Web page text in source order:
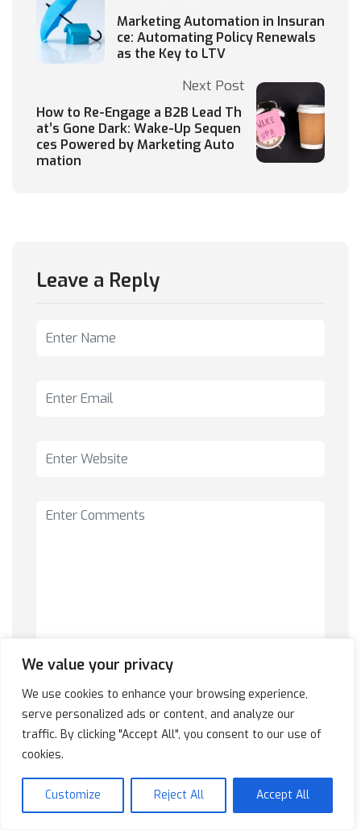
We value your privacy
We use cookies to enhance your browsing experience,
serve personalized ads or content, and analyze our
traffic. By clicking "Accept All", you consent to our use of
cookies.
Customize Reject All Accept All
Marketing Automation in Insuran
ce: Automating Policy Renewals
as the Key to LTV
Next Post
How to Re-Engage a B2B Lead Th
at’s Gone Dark: Wake-Up Sequen
ces Powered by Marketing Auto
mation
Leave a Reply